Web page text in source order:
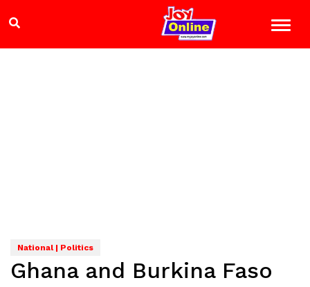
National | Politics
Ghana and Burkina Faso